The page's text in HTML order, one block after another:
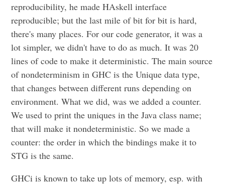
reproducibility, he made HAskell interface
reproducible; but the last mile of bit for bit is hard,
there's many places. For our code generator, it was a
lot simpler, we didn't have to do as much. It was 20
lines of code to make it deterministic. The main source
of nondeterminism in GHC is the Unique data type,
that changes between different runs depending on
environment. What we did, was we added a counter.
We used to print the uniques in the Java class name;
that will make it nondeterministic. So we made a
counter: the order in which the bindings make it to
STG is the same.
GHCi is known to take up lots of memory, esp. with